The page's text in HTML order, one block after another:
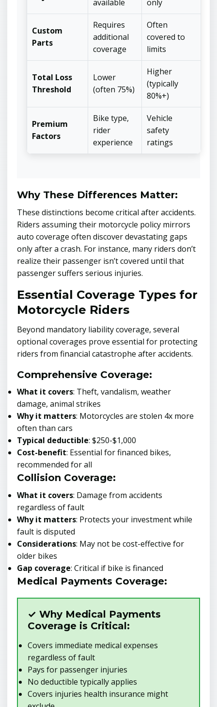
available only
Custom
Parts
Requires
additional
coverage
Often
covered to
limits
Total Loss
Threshold
Lower
(often 75%)
Higher
(typically
80%+)
Premium
Factors
Bike type,
rider
experience
Vehicle
safety
ratings
Why These Differences Matter:
These distinctions become critical after accidents.
Riders assuming their motorcycle policy mirrors
auto coverage often discover devastating gaps
only after a crash. For instance, many riders don’t
realize their passenger isn’t covered until that
passenger suffers serious injuries.
Essential Coverage Types for
Motorcycle Riders
Beyond mandatory liability coverage, several
optional coverages prove essential for protecting
riders from financial catastrophe after accidents.
Comprehensive Coverage:
What it covers: Theft, vandalism, weather
damage, animal strikes
Why it matters: Motorcycles are stolen 4x more
often than cars
Typical deductible: $250-$1,000
Cost-benefit: Essential for financed bikes,
recommended for all
Collision Coverage:
What it covers: Damage from accidents
regardless of fault
Why it matters: Protects your investment while
fault is disputed
Considerations: May not be cost-effective for
older bikes
Gap coverage: Critical if bike is financed
Medical Payments Coverage:
✓ Why Medical Payments
Coverage is Critical:
Covers immediate medical expenses
regardless of fault
Pays for passenger injuries
No deductible typically applies
Covers injuries health insurance might